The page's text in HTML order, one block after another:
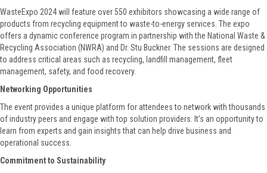
WasteExpo 2024 will feature over 550 exhibitors showcasing a wide range of
products from recycling equipment to waste-to-energy services. The expo
offers a dynamic conference program in partnership with the National Waste &
Recycling Association (NWRA) and Dr. Stu Buckner. The sessions are designed
to address critical areas such as recycling, landfill management, fleet
management, safety, and food recovery.
Networking Opportunities
The event provides a unique platform for attendees to network with thousands
of industry peers and engage with top solution providers. It’s an opportunity to
learn from experts and gain insights that can help drive business and
operational success.
Commitment to Sustainability